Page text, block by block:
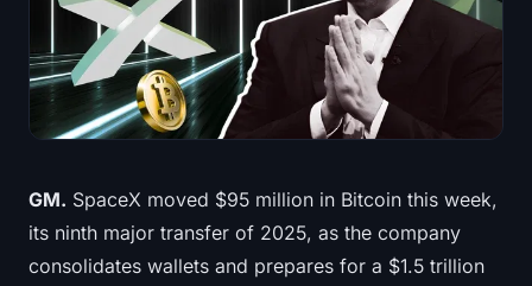
Treasuries
Bitcoin Treasuries
Ethereum Treasuries
Solana Treasuries
Hyperliquid Treasuries
GM. SpaceX moved $95 million in Bitcoin this week,
its ninth major transfer of 2025, as the company
consolidates wallets and prepares for a $1.5 trillion